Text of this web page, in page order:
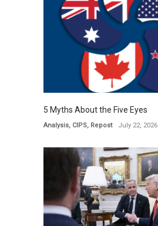
5 Myths About the Five Eyes
Analysis, CIPS, Repost July 22, 2026